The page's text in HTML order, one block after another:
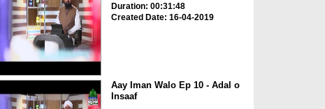
Duration: 00:31:48
Created Date: 16-04-2019
Aay Iman Walo Ep 10 - Adal o
Insaaf